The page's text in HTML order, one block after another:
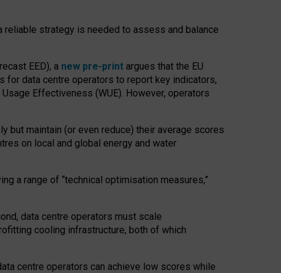
strategy is needed to assess and balance
EED), a new pre-print argues that the EU
data centre operators to report key indicators,
Effectiveness (WUE). However, operators
but maintain (or even reduce) their average scores
on local and global energy and water
a range of “technical optimisation measures,”
data centre operators must scale
cooling infrastructure, both of which
centre operators can achieve low scores while